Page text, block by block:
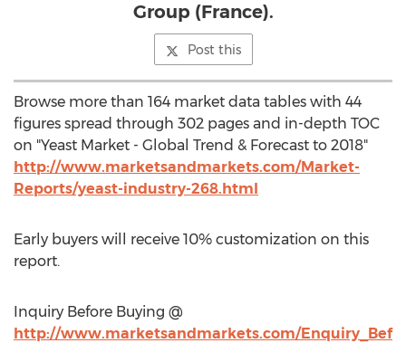
Group (France).
Post this
Browse more than 164 market data tables with 44
figures spread through 302 pages and in-depth TOC
on "Yeast Market - Global Trend & Forecast to 2018"
http://www.marketsandmarkets.com/Market-
Reports/yeast-industry-268.html
Early buyers will receive 10% customization on this
report.
Inquiry Before Buying @
http://www.marketsandmarkets.com/Enquiry_Bef